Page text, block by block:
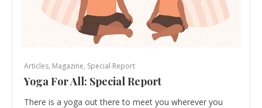
Articles, Magazine, Special Report
Yoga For All: Special Report
There is a yoga out there to meet you wherever you